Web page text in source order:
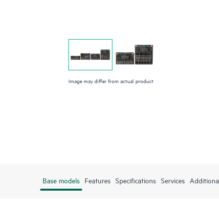
Image may differ from actual product
Base models Features Specifications Services